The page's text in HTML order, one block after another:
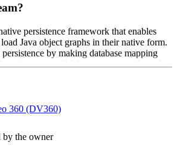
persistence framework that enables
Java object graphs in their native form.
by making database mapping
prices are available upon request from the
360 (DV360)
by the owner